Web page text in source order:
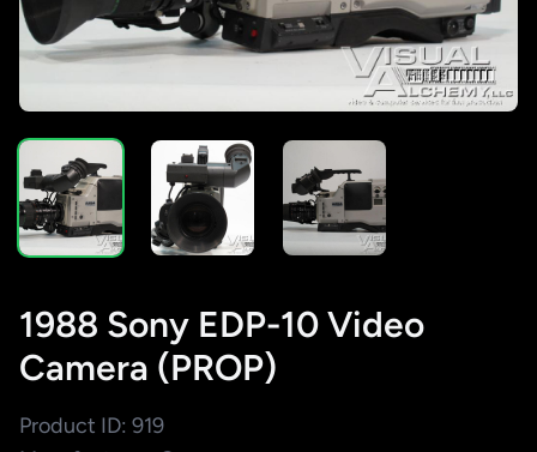
1988 Sony EDP-10 Video
Camera (PROP)
Product ID: 919